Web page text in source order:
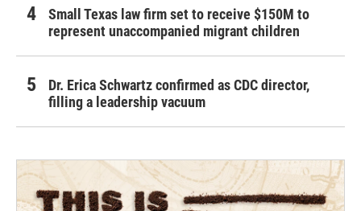
Small Texas law firm set to receive $150M to
represent unaccompanied migrant children
Dr. Erica Schwartz confirmed as CDC director,
filling a leadership vacuum